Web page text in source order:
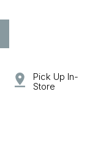
Pick Up In-
Store